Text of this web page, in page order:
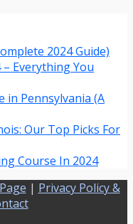
2024 Guide)
Everything You
in Pennsylvania (A
Our Top Picks For
Course In 2024
| Privacy Policy &